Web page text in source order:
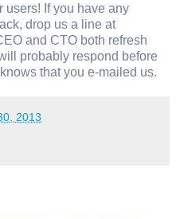
users! If you have any
drop us a line at
and CTO both refresh
probably respond before
that you e-mailed us.
2013